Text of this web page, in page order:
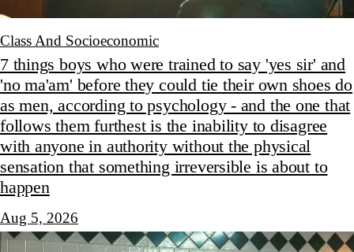
Class And Socioeconomic
7 things boys who were trained to say 'yes sir' and
'no ma'am' before they could tie their own shoes do
as men, according to psychology - and the one that
follows them furthest is the inability to disagree
with anyone in authority without the physical
sensation that something irreversible is about to
happen
Aug 5, 2026